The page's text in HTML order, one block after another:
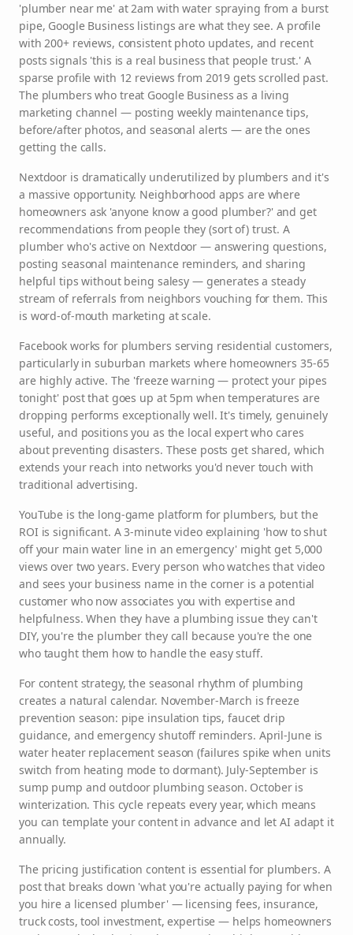
'plumber near me' at 2am with water spraying from a burst
pipe, Google Business listings are what they see. A profile
with 200+ reviews, consistent photo updates, and recent
posts signals 'this is a real business that people trust.' A
sparse profile with 12 reviews from 2019 gets scrolled past.
The plumbers who treat Google Business as a living
marketing channel — posting weekly maintenance tips,
before/after photos, and seasonal alerts — are the ones
getting the calls.
Nextdoor is dramatically underutilized by plumbers and it's
a massive opportunity. Neighborhood apps are where
homeowners ask 'anyone know a good plumber?' and get
recommendations from people they (sort of) trust. A
plumber who's active on Nextdoor — answering questions,
posting seasonal maintenance reminders, and sharing
helpful tips without being salesy — generates a steady
stream of referrals from neighbors vouching for them. This
is word-of-mouth marketing at scale.
Facebook works for plumbers serving residential customers,
particularly in suburban markets where homeowners 35-65
are highly active. The 'freeze warning — protect your pipes
tonight' post that goes up at 5pm when temperatures are
dropping performs exceptionally well. It's timely, genuinely
useful, and positions you as the local expert who cares
about preventing disasters. These posts get shared, which
extends your reach into networks you'd never touch with
traditional advertising.
YouTube is the long-game platform for plumbers, but the
ROI is significant. A 3-minute video explaining 'how to shut
off your main water line in an emergency' might get 5,000
views over two years. Every person who watches that video
and sees your business name in the corner is a potential
customer who now associates you with expertise and
helpfulness. When they have a plumbing issue they can't
DIY, you're the plumber they call because you're the one
who taught them how to handle the easy stuff.
For content strategy, the seasonal rhythm of plumbing
creates a natural calendar. November-March is freeze
prevention season: pipe insulation tips, faucet drip
guidance, and emergency shutoff reminders. April-June is
water heater replacement season (failures spike when units
switch from heating mode to dormant). July-September is
sump pump and outdoor plumbing season. October is
winterization. This cycle repeats every year, which means
you can template your content in advance and let AI adapt it
annually.
The pricing justification content is essential for plumbers. A
post that breaks down 'what you're actually paying for when
you hire a licensed plumber' — licensing fees, insurance,
truck costs, tool investment, expertise — helps homeowners